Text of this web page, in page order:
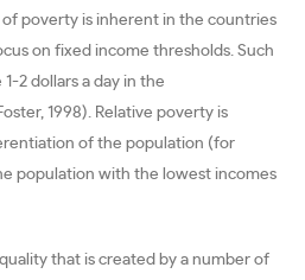
of poverty is inherent in the countries
on fixed income thresholds. Such
2 dollars a day in the
1998). Relative poverty is
of the population (for
population with the lowest incomes
that is created by a number of